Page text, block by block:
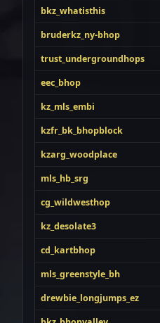
bkz_whatisthis
bruderkz_ny-bhop
trust_undergroundhops
eec_bhop
kz_mls_embi
kzfr_bk_bhopblock
kzarg_woodplace
mls_hb_srg
cg_wildwesthop
kz_desolate3
cd_kartbhop
mls_greenstyle_bh
drewbie_longjumps_ez